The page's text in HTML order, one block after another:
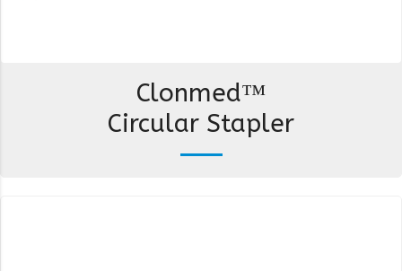
Clonmed™
Circular Stapler